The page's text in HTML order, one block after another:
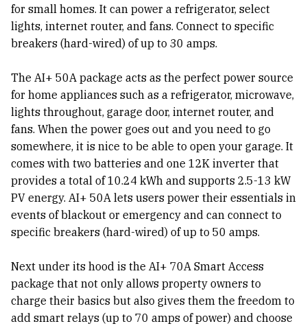
for small homes. It can power a refrigerator, select
lights, internet router, and fans. Connect to specific
breakers (hard-wired) of up to 30 amps.
The AI+ 50A package acts as the perfect power source
for home appliances such as a refrigerator, microwave,
lights throughout, garage door, internet router, and
fans. When the power goes out and you need to go
somewhere, it is nice to be able to open your garage. It
comes with two batteries and one 12K inverter that
provides a total of 10.24 kWh and supports 2.5-13 kW
PV energy. AI+ 50A lets users power their essentials in
events of blackout or emergency and can connect to
specific breakers (hard-wired) of up to 50 amps.
Next under its hood is the AI+ 70A Smart Access
package that not only allows property owners to
charge their basics but also gives them the freedom to
add smart relays (up to 70 amps of power) and choose